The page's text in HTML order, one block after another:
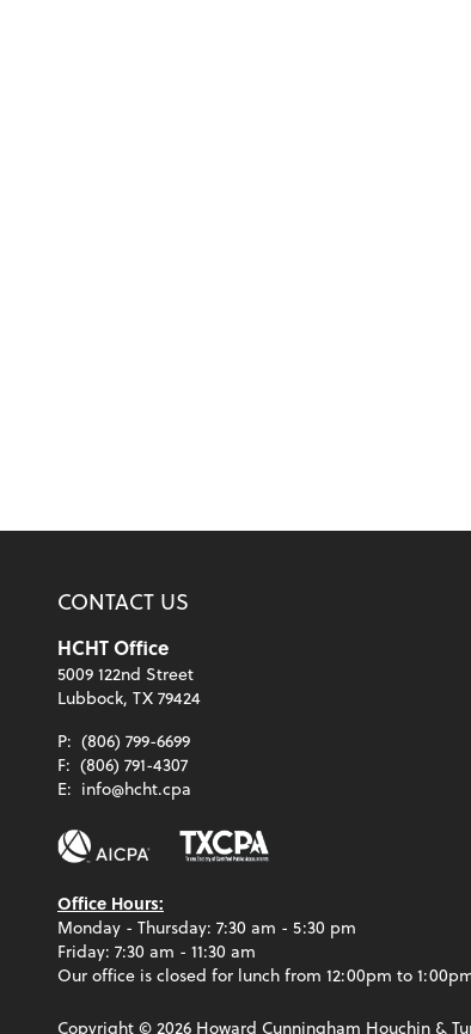
CONTACT US
HCHT Office
5009 122nd Street
Lubbock, TX 79424
P: (806) 799-6699
F: (806) 791-4307
E: info@hcht.cpa
Office Hours:
Monday - Thursday: 7:30 am - 5:30 pm
Friday: 7:30 am - 11:30 am
Our office is closed for lunch from 12:00pm to
Copyright ©2026 Howard Cunningham Houchin &